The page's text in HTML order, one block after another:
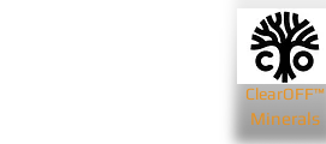
ClearOFF™
Minerals